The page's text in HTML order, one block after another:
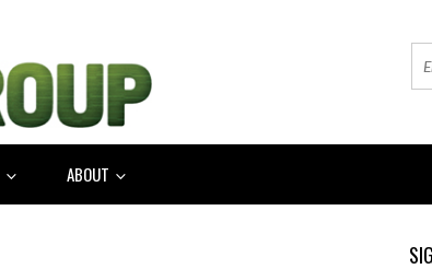
ABOUT